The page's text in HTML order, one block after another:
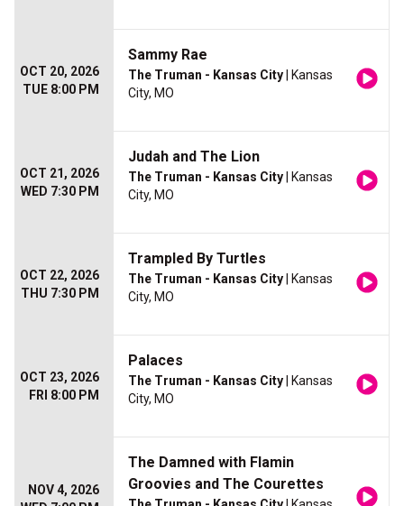
OCT 20, 2026
TUE 8:00 PM
Sammy Rae
The Truman - Kansas City | Kansas
City, MO
OCT 21, 2026
WED 7:30 PM
Judah and The Lion
The Truman - Kansas City | Kansas
City, MO
OCT 22, 2026
THU 7:30 PM
Trampled By Turtles
The Truman - Kansas City | Kansas
City, MO
OCT 23, 2026
FRI 8:00 PM
Palaces
The Truman - Kansas City | Kansas
City, MO
NOV 4, 2026
The Damned with Flamin
Groovies and The Courettes